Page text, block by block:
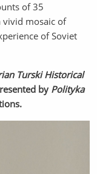
of 35
vivid mosaic of
of Soviet
Turski Historical
by Polityka